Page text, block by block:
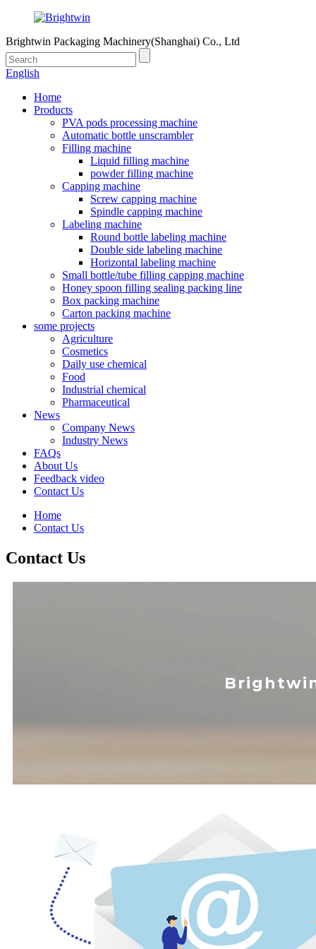
Brightwin Packaging Machinery(Shanghai) Co., Ltd
English
Home
Products
PVA pods processing machine
Automatic bottle unscrambler
Filling machine
Liquid filling machine
powder filling machine
Capping machine
Screw capping machine
Spindle capping machine
Labeling machine
Round bottle labeling machine
Double side labeling machine
Horizontal labeling machine
Small bottle/tube filling capping machine
Honey spoon filling sealing packing line
Box packing machine
Carton packing machine
some projects
Agriculture
Cosmetics
Daily use chemical
Food
Industrial chemical
Pharmaceutical
News
Company News
Industry News
FAQs
About Us
Feedback video
Contact Us
Home
Contact Us
Contact Us